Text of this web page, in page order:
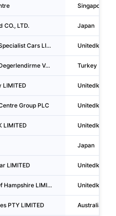
Singapore
CO., LTD. Japan
Stratstone Specialist Cars LIMITED
Dogus Oto Degerlendirme Ve Ticaret A S Turkey
LIMITED
Group PLC
LIMITED
Japan
LIMITED
Partridge Of Hampshire LIMITED
PTY LIMITED Australia